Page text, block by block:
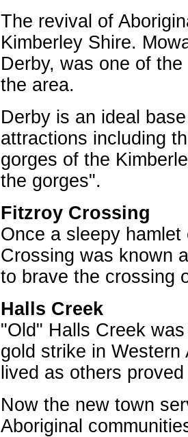
The revival of
Kimberley Shire.
Derby, was one of
the area.
Derby is an ideal
attractions including
gorges of the
the gorges".
Fitzroy Crossing
Once a sleepy
Crossing was known
to brave the crossing
Halls Creek
"Old" Halls Creek
gold strike in
lived as others
Now the new town
Aboriginal